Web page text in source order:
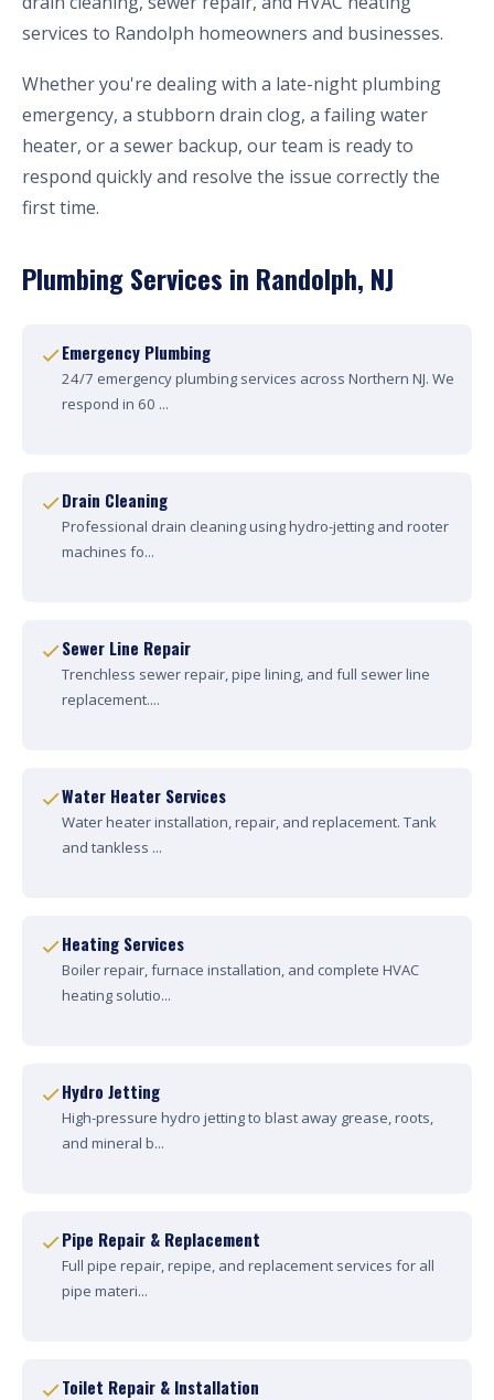
services to Randolph homeowners and businesses.
Whether you're dealing with a late-night plumbing
emergency, a stubborn drain clog, a failing water
heater, or a sewer backup, our team is ready to
respond quickly and resolve the issue correctly the
first time.
Plumbing Services in Randolph, NJ
Emergency Plumbing
24/7 emergency plumbing services across Northern NJ. We
respond in 60 ...
Drain Cleaning
Professional drain cleaning using hydro-jetting and rooter
machines fo...
Sewer Line Repair
Trenchless sewer repair, pipe lining, and full sewer line
replacement....
Water Heater Services
Water heater installation, repair, and replacement. Tank
and tankless ...
Heating Services
Boiler repair, furnace installation, and complete HVAC
heating solutio...
Hydro Jetting
High-pressure hydro jetting to blast away grease, roots,
and mineral b...
Pipe Repair & Replacement
Full pipe repair, repipe, and replacement services for all
pipe materi...
Toilet Repair & Installation